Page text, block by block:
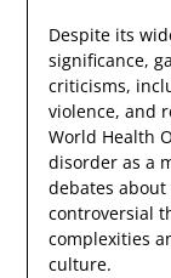
Despite its
significance,
criticisms,
violence, and
World Health
disorder as a
debates
controversial
complexities
culture.